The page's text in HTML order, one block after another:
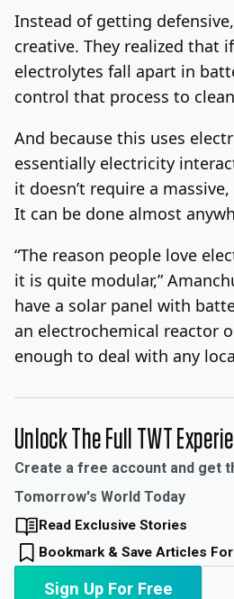
Instead of getting
creative. They realized that if
electrolytes fall apart in
control that process to
And because this uses
essentially electricity
it doesn’t require a
It can be done almost
“The reason people love
it is quite modular,”
have a solar panel with
an electrochemical reactor
enough to deal with any
Unlock The Full TWT
Create a free account and get
Tomorrow's World Today
Read Exclusive Stories
Bookmark & Save Articles
Sign Up For Free